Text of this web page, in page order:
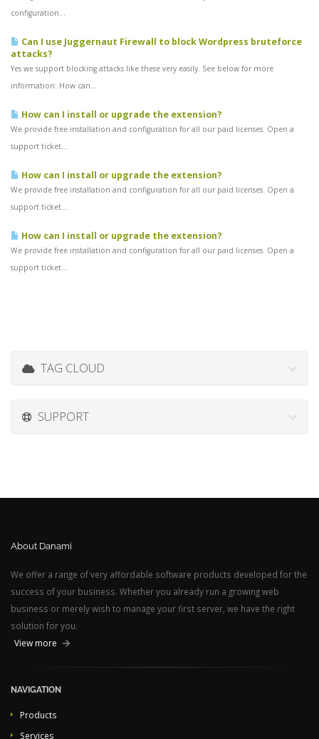
configuration...
Can I use Juggernaut Firewall to block Wordpress bruteforce
attacks?
Yes we support blocking attacks like these very easily. See below for more
information: How can...
How can I install or upgrade the extension?
We provide free installation and configuration for all our paid licenses. Open a
support ticket...
How can I install or upgrade the extension?
We provide free installation and configuration for all our paid licenses. Open a
support ticket...
How can I install or upgrade the extension?
We provide free installation and configuration for all our paid licenses. Open a
support ticket...
TAG CLOUD
SUPPORT
About Danami
We offer a range of very affordable software products developed for the
success of your business. Whether you already run a growing web
business or merely wish to manage your first server, we have the right
solution for you.
View more
NAVIGATION
Products
Services